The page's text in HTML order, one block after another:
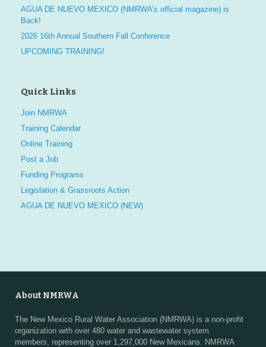
AGUA DE NUEVO MEXICO (NMRWA’s official magazine) is
Back!
2026 16th Annual Southern Fall Conference
UPCOMING TRAINING!
Quick Links
Join NMRWA
Training Calendar
Online Training
Post a Job
Funding Programs
Legislation & Grassroots Action
AGUA DE NUEVO MEXICO (NEW)
About NMRWA
The New Mexico Rural Water Association (NMRWA) is a non-profit
organization with over 480 water and wastewater system
members, representing over 1,297,000 New Mexicans. NMRWA